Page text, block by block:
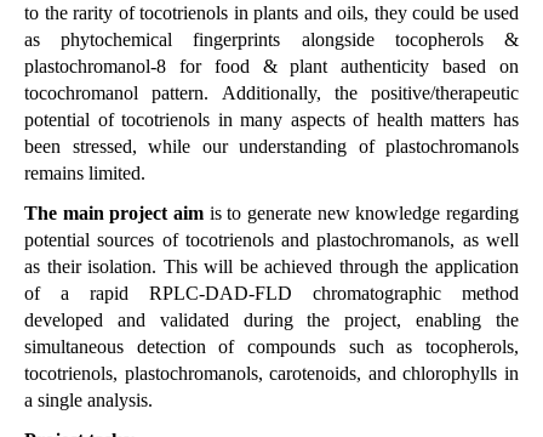
to the rarity of tocotrienols in plants and oils, they could be used
as phytochemical fingerprints alongside tocopherols &
plastochromanol-8 for food & plant authenticity based on
tocochromanol pattern. Additionally, the positive/therapeutic
potential of tocotrienols in many aspects of health matters has
been stressed, while our understanding of plastochromanols
remains limited.
The main project aim is to generate new knowledge regarding
potential sources of tocotrienols and plastochromanols, as well
as their isolation. This will be achieved through the application
of a rapid RPLC-DAD-FLD chromatographic method
developed and validated during the project, enabling the
simultaneous detection of compounds such as tocopherols,
tocotrienols, plastochromanols, carotenoids, and chlorophylls in
a single analysis.